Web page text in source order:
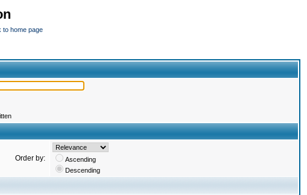
to home page
Order by:
Ascending
Descending